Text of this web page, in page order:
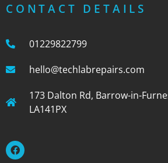
CONTACT DETAILS
01229822799
hello@techlabrepairs.com
173 Dalton Rd, Barrow-in-
LA141PX